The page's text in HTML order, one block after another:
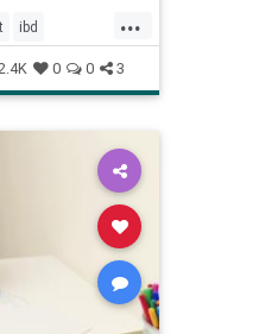
disease (IBD)...
ibd
0 0 3